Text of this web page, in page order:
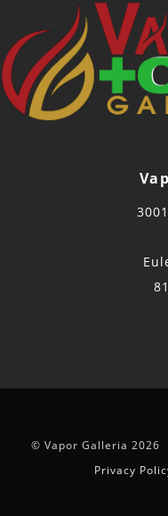
© Vapor Galleria
Privacy